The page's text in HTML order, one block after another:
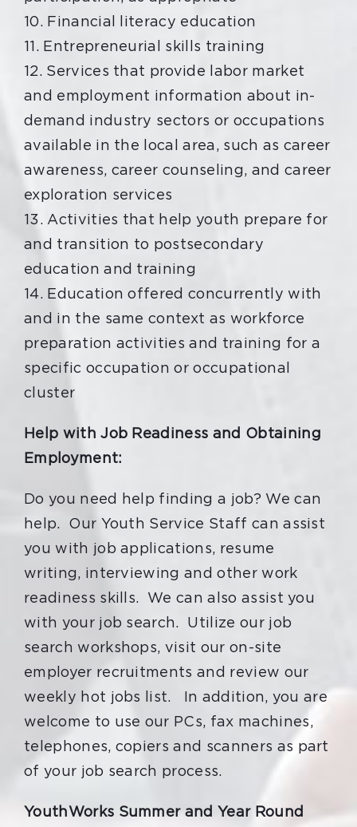
10. Financial literacy education
11. Entrepreneurial skills training
12. Services that provide labor market
and employment information about in-
demand industry sectors or occupations
available in the local area, such as career
awareness, career counseling, and career
exploration services
13. Activities that help youth prepare for
and transition to postsecondary
education and training
14. Education offered concurrently with
and in the same context as workforce
preparation activities and training for a
specific occupation or occupational
cluster
Help with Job Readiness and Obtaining
Employment:
Do you need help finding a job? We can
help. Our Youth Service Staff can assist
you with job applications, resume
writing, interviewing and other work
readiness skills. We can also assist you
with your job search. Utilize our job
search workshops, visit our on-site
employer recruitments and review our
weekly hot jobs list. In addition, you are
welcome to use our PCs, fax machines,
telephones, copiers and scanners as part
of your job search process.
YouthWorks Summer and Year Round